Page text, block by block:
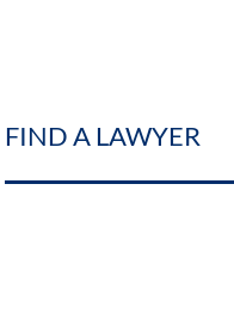
FIND A LAWYER